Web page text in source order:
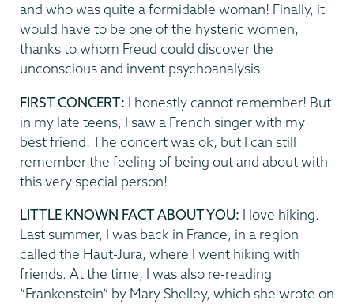
and who was quite a formidable woman! Finally, it
would have to be one of the hysteric women,
thanks to whom Freud could discover the
unconscious and invent psychoanalysis.
FIRST CONCERT: I honestly cannot remember! But
in my late teens, I saw a French singer with my
best friend. The concert was ok, but I can still
remember the feeling of being out and about with
this very special person!
LITTLE KNOWN FACT ABOUT YOU: I love hiking.
Last summer, I was back in France, in a region
called the Haut-Jura, where I went hiking with
friends. At the time, I was also re-reading
“Frankenstein” by Mary Shelley, which she wrote on